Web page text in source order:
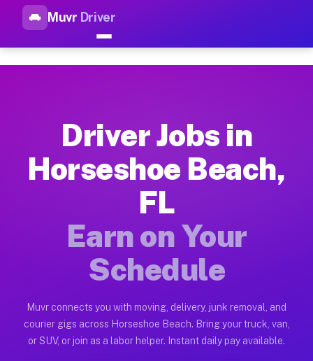
Muvr Driver
Top Driver Jobs Horseshoe
How Driver Jobs Horseshoe Beach FL
Getting started takes five minutes. Download the Muvr
Earnings Potential for Driver Jobs
Drivers on Muvr in Horseshoe Beach earn between $28
Qualifying Vehicles for Driver Jobs
Almost any vehicle qualifies for work on the Muvr platform
Muvr was built specifically for drivers who move, haul, and
Driver Jobs in
Horseshoe Beach,
FL
Earn on Your
Schedule
Muvr connects you with moving, delivery, junk removal, and
courier gigs across Horseshoe Beach. Bring your truck, van,
or SUV, or join as a labor helper. Instant daily pay available.